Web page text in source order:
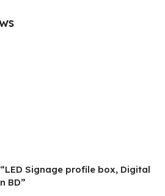
Signage profile box, Digital
BD”